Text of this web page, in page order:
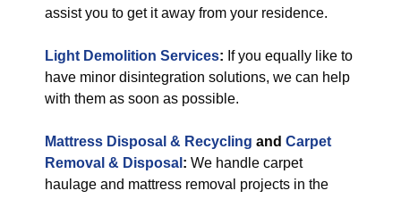
assist you to get it away from your residence.
Light Demolition Services: If you equally like to
have minor disintegration solutions, we can help
with them as soon as possible.
Mattress Disposal & Recycling and Carpet
Removal & Disposal : We handle carpet
haulage and mattress removal projects in the